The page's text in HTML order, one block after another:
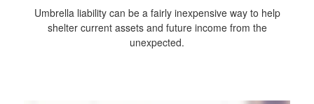
Umbrella liability can be a fairly inexpensive way to help
shelter current assets and future income from the
unexpected.